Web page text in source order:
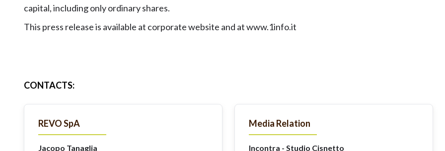
capital, including only ordinary shares.
This press release is available at corporate website and at www.1info.it
CONTACTS:
REVO SpA
Jacopo Tanaglia
Media Relation
Incontra - Studio Cisnetto